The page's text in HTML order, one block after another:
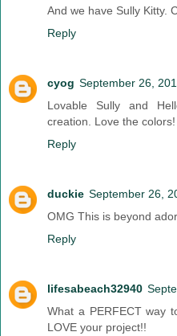
And we have Sully Kitty.
Reply
cyog September 26,
Lovable Sully and
creation. Love the colors!
Reply
duckie September 26,
OMG This is beyond
Reply
lifesabeach32940
What a PERFECT way
LOVE your project!!